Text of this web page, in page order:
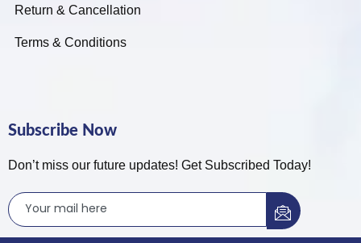
Return & Cancellation
Terms & Conditions
Subscribe Now
Don’t miss our future updates! Get Subscribed Today!